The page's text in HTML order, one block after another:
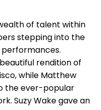
of talent within
stepping into the
rendition of
while Matthew
the ever-popular
Suzy Wake gave an